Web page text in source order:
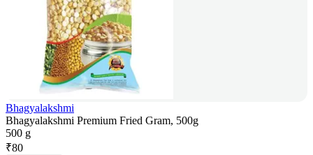
Bhagyalakshmi
Bhagyalakshmi Premium Fried Gram, 500g
500 g
₹80